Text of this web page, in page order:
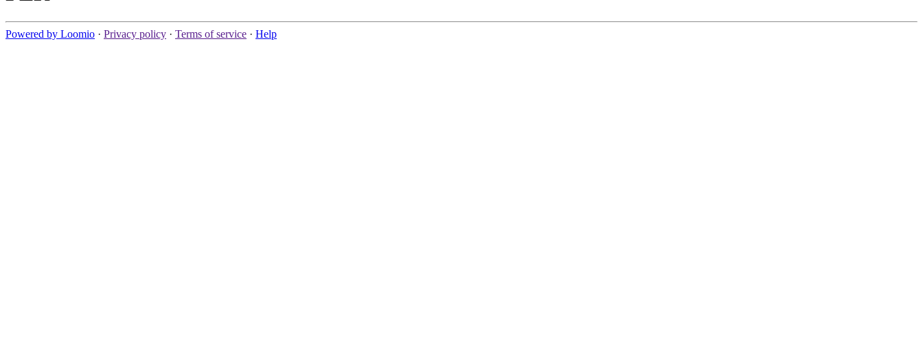
Powered by Loomio · Privacy policy · Terms of service · Help